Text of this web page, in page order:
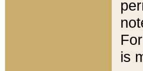
is